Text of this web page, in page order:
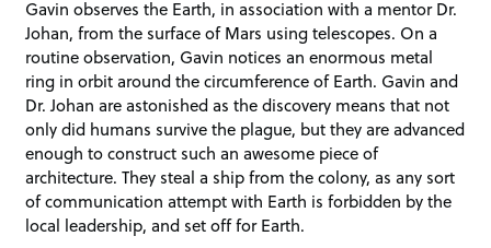
Gavin observes the Earth, in association with a mentor Dr.
Johan, from the surface of Mars using telescopes. On a
routine observation, Gavin notices an enormous metal
ring in orbit around the circumference of Earth. Gavin and
Dr. Johan are astonished as the discovery means that not
only did humans survive the plague, but they are advanced
enough to construct such an awesome piece of
architecture. They steal a ship from the colony, as any sort
of communication attempt with Earth is forbidden by the
local leadership, and set off for Earth.